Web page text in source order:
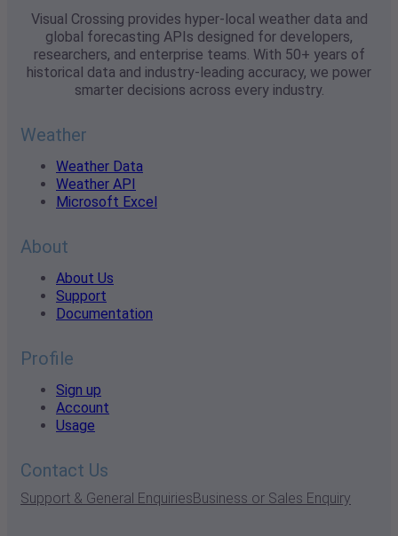
Visual Crossing provides hyper-local weather data and
global forecasting APIs designed for developers,
researchers, and enterprise teams. With 50+ years of
historical data and industry-leading accuracy, we power
smarter decisions across every industry.
Weather
Weather Data
Weather API
Microsoft Excel
About
About Us
Support
Documentation
Profile
Sign up
Account
Usage
Contact Us
Support & General EnquiriesBusiness or Sales Enquiry